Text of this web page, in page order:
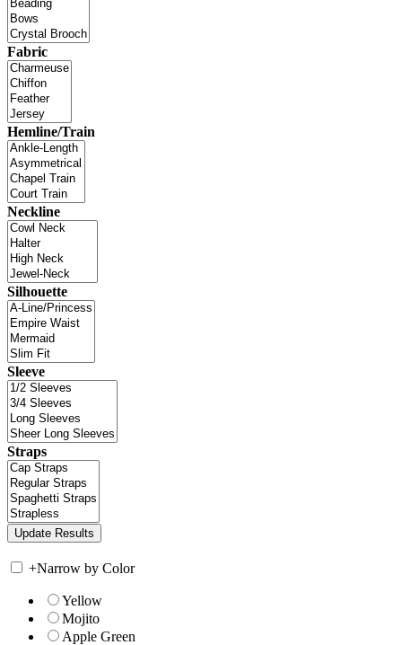
Fabric
Hemline/Train
Neckline
Silhouette
Sleeve
Straps
+Narrow by Color
Yellow
Mojito
Apple Green